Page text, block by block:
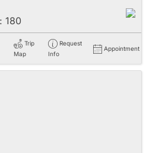
180
Trip
Map
Request
Info
Appointment